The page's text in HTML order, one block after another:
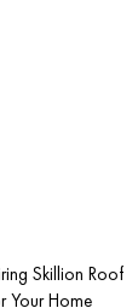
Skillion Roof
Your Home